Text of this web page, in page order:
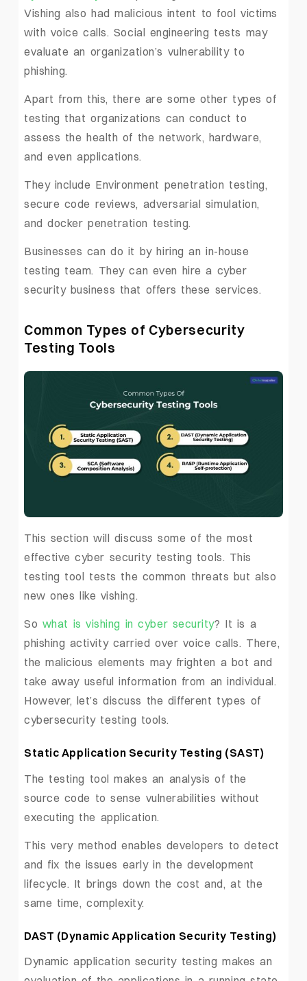
Vishing also had malicious intent to fool victims
with voice calls. Social engineering tests may
evaluate an organization’s vulnerability to
phishing.
Apart from this, there are some other types of
testing that organizations can conduct to
assess the health of the network, hardware,
and even applications.
They include Environment penetration testing,
secure code reviews, adversarial simulation,
and docker penetration testing.
Businesses can do it by hiring an in-house
testing team. They can even hire a cyber
security business that offers these services.
Common Types of Cybersecurity
Testing Tools
This section will discuss some of the most
effective cyber security testing tools. This
testing tool tests the common threats but also
new ones like vishing.
So what is vishing in cyber security? It is a
phishing activity carried over voice calls. There,
the malicious elements may frighten a bot and
take away useful information from an individual.
However, let’s discuss the different types of
cybersecurity testing tools.
Static Application Security Testing (SAST)
The testing tool makes an analysis of the
source code to sense vulnerabilities without
executing the application.
This very method enables developers to detect
and fix the issues early in the development
lifecycle. It brings down the cost and, at the
same time, complexity.
DAST (Dynamic Application Security Testing)
Dynamic application security testing makes an